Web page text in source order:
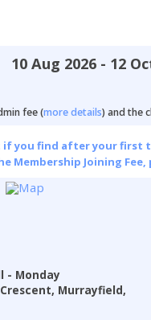
10 Aug 2026 - 12
fee (more details) and the
you find after your
Membership Joining
- Monday
Murrayfield,